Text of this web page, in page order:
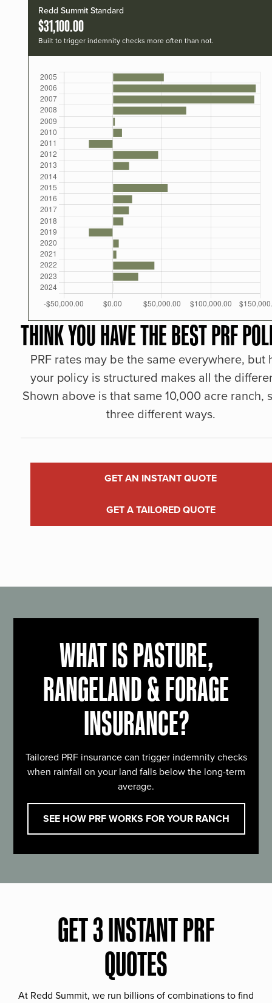
Redd Summit Standard
$31,100.00
Built to trigger indemnity checks more often than not.
THINK YOU HAVE THE BEST PRF
PRF rates may be the same everywhere, but
your policy is structured makes all the
Shown above is that same 10,000 acre ranch,
three different ways.
GET AN INSTANT QUOTE
GET A TAILORED QUOTE
WHAT IS PASTURE,
RANGELAND & FORAGE
INSURANCE?
Tailored PRF insurance can trigger indemnity checks
when rainfall on your land falls below the long-term
average.
SEE HOW PRF WORKS FOR YOUR RANCH
GET 3 INSTANT PRF
QUOTES
At Redd Summit, we run billions of combinations to find